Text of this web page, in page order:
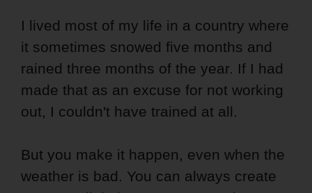
I lived most of my life in a country where
it sometimes snowed five months and
rained three months of the year. If I had
made that as an excuse for not working
out, I couldn't have trained at all.
But you make it happen, even when the
weather is bad. You can always create